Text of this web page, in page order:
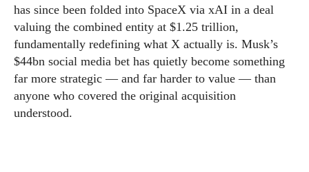
has since been folded into SpaceX via xAI in a deal
valuing the combined entity at $1.25 trillion,
fundamentally redefining what X actually is. Musk’s
$44bn social media bet has quietly become something
far more strategic — and far harder to value — than
anyone who covered the original acquisition
understood.